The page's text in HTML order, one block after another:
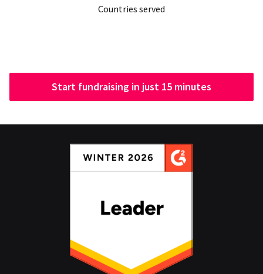
Countries served
Start fundraising in just 15 minutes